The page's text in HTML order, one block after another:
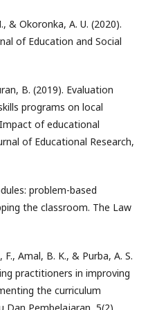
& Okoronka, A. U. (2020).
of Education and Social
B. (2019). Evaluation
programs on local
of educational
of Educational Research,
problem-based
the classroom. The Law
Amal, B. K., & Purba, A. S.
practitioners in improving
the curriculum